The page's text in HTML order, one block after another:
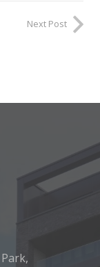
Next Post